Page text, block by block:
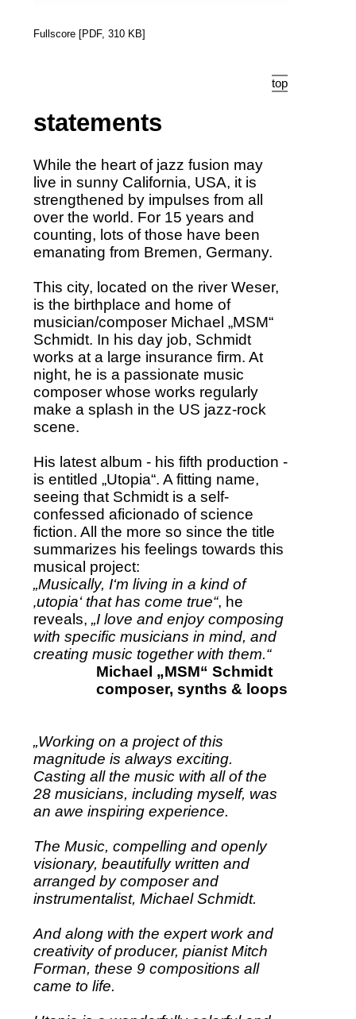
Fullscore [PDF, 310 KB]
top
statements
While the heart of jazz fusion may
live in sunny California, USA, it is
strengthened by impulses from all
over the world. For 15 years and
counting, lots of those have been
emanating from Bremen, Germany.
This city, located on the river Weser,
is the birthplace and home of
musician/composer Michael „MSM“
Schmidt. In his day job, Schmidt
works at a large insurance firm. At
night, he is a passionate music
composer whose works regularly
make a splash in the US jazz-rock
scene.
His latest album - his fifth production -
is entitled „Utopia“. A fitting name,
seeing that Schmidt is a self-
confessed aficionado of science
fiction. All the more so since the title
summarizes his feelings towards this
musical project:
„Musically, I‘m living in a kind of
‚utopia‘ that has come true“, he
reveals, „I love and enjoy composing
with specific musicians in mind, and
creating music together with them.“
Michael „MSM“ Schmidt
composer, synths & loops
„Working on a project of this
magnitude is always exciting.
Casting all the music with all of the
28 musicians, including myself, was
an awe inspiring experience.
The Music, compelling and openly
visionary, beautifully written and
arranged by composer and
instrumentalist, Michael Schmidt.
And along with the expert work and
creativity of producer, pianist Mitch
Forman, these 9 compositions all
came to life.